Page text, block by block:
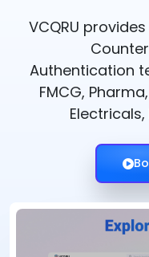
VCQRU
Authentication
FMCG,